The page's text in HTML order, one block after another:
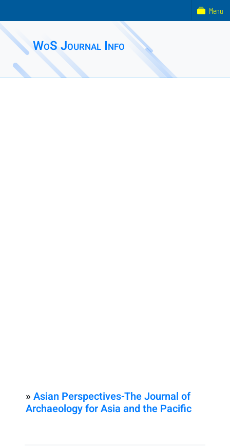
WoS Journal Info
» Asian Perspectives-The Journal of
Archaeology for Asia and the Pacific
Menu